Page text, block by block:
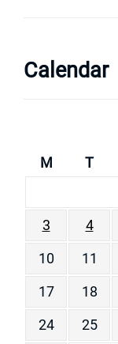
Calendar
M T
3
4
10
11
17
18
24
25